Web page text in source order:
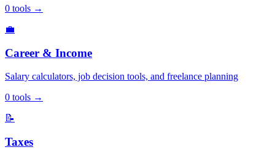
0 tools →
💼
Career & Income
Salary calculators, job decision tools, and freelance planning
0 tools →
📝
Taxes